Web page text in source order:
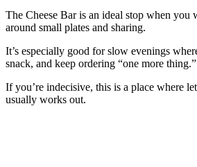
The Cheese Bar is an ideal stop when you
around small plates and sharing.
It’s especially good for slow evenings
snack, and keep ordering “one more thing.”
If you’re indecisive, this is a place where
usually works out.